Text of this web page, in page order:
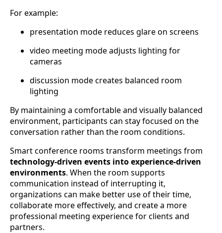
For example:
presentation mode reduces glare on screens
video meeting mode adjusts lighting for
cameras
discussion mode creates balanced room
lighting
By maintaining a comfortable and visually balanced
environment, participants can stay focused on the
conversation rather than the room conditions.
Smart conference rooms transform meetings from
technology-driven events into experience-driven
environments. When the room supports
communication instead of interrupting it,
organizations can make better use of their time,
collaborate more effectively, and create a more
professional meeting experience for clients and
partners.